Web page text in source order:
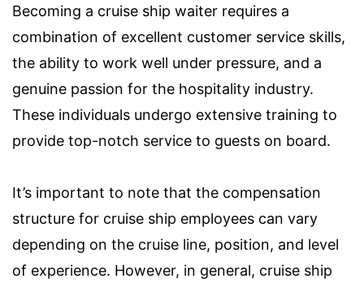
Becoming a cruise ship waiter requires a
combination of excellent customer service skills,
the ability to work well under pressure, and a
genuine passion for the hospitality industry.
These individuals undergo extensive training to
provide top-notch service to guests on board.
It’s important to note that the compensation
structure for cruise ship employees can vary
depending on the cruise line, position, and level
of experience. However, in general, cruise ship